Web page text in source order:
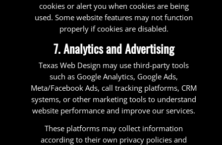
cookies or alert you when cookies are being
used. Some website features may not function
properly if cookies are disabled.
7. Analytics and Advertising
Texas Web Design may use third-party tools
such as Google Analytics, Google Ads,
Meta/Facebook Ads, call tracking platforms, CRM
systems, or other marketing tools to understand
website performance and improve our services.
These platforms may collect information
according to their own privacy policies and